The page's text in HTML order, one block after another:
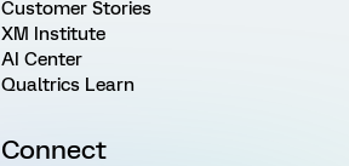
Customer Stories
XM Institute
AI Center
Qualtrics Learn
Connect